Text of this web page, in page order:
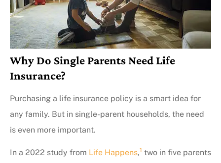
Why Do Single Parents Need Life
Insurance?
Purchasing a life insurance policy is a smart idea for
any family. But in single-parent households, the need
is even more important.
In a 2022 study from Life Happens,1 two in five parents